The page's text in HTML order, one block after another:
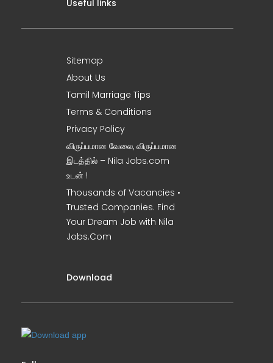
Useful links
Sitemap
About Us
Tamil Marriage Tips
Terms & Conditions
Privacy Policy
விருப்பமான வேலை, விருப்பமான
இடத்தில் – Nila Jobs.com
உடன் !
Thousands of Vacancies •
Trusted Companies. Find
Your Dream Job with Nila
Jobs.Com
Download